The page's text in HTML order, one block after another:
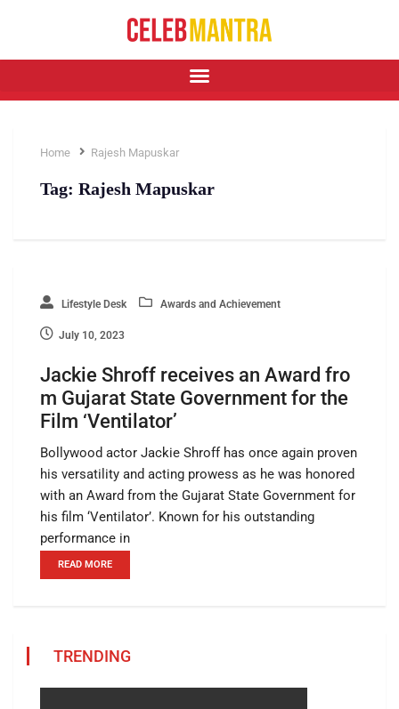
Home Rajesh Mapuskar
Tag: Rajesh Mapuskar
Lifestyle Desk Awards and Achievement
July 10, 2023
Jackie Shroff receives an Award fro
m Gujarat State Government for the
Film ‘Ventilator’
Bollywood actor Jackie Shroff has once again proven
his versatility and acting prowess as he was honored
with an Award from the Gujarat State Government for
his film ‘Ventilator’. Known for his outstanding
performance in
READ MORE
TRENDING